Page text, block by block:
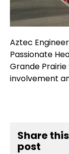
Aztec
Passionate
Grande
involvement
Share this
post